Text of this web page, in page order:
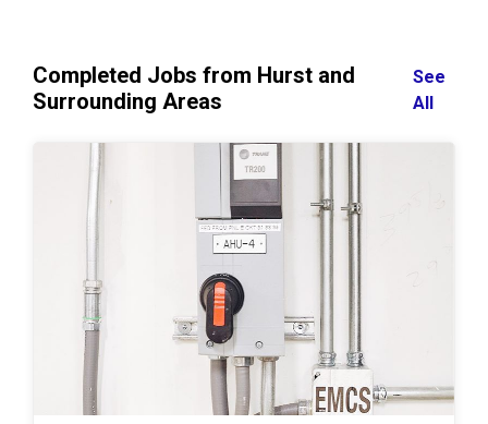
Completed Jobs from Hurst and
Surrounding Areas
See
All